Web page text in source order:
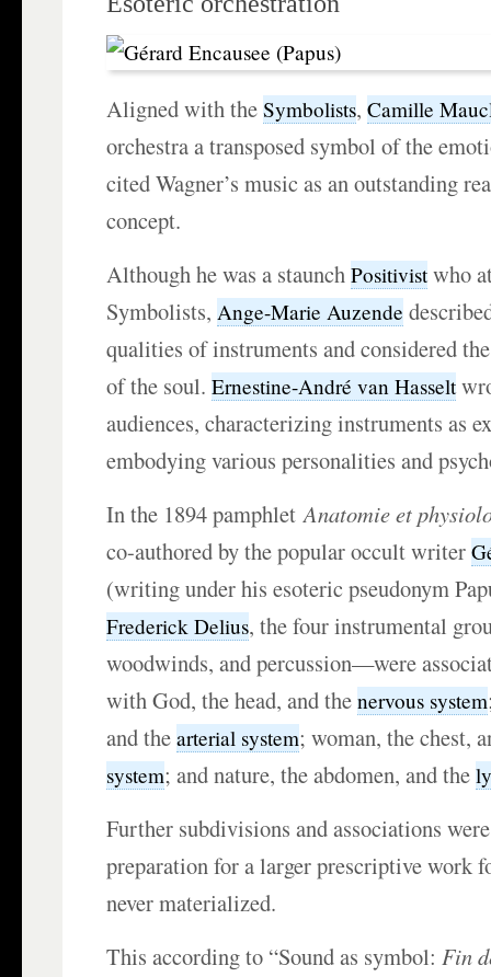
Aligned with theSymbolists,Camille
orchestra a transposed symbol of the
cited Wagner’s music as an outstanding
concept.
Although he was a staunchPositivistwho
Symbolists,Ange-Marie Auzende
qualities of instruments and considered
of the soul.Ernestine-André van Hasselt
audiences, characterizing instruments as
embodying various personalities and
In the 1894 pamphletAnatomie et
co-authored by the popular occult writer
(writing under his esoteric pseudonym
Frederick Delius, the four instrumental
woodwinds, and percussion—were
with God, the head, and thenervous system
and thearterial system; woman, the chest,
system; and nature, the abdomen, and the
Further subdivisions and associations
preparation for a larger prescriptive work
never materialized.
This according to “Sound as symbol:Fin